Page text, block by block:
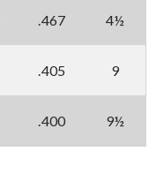
.467 4½
.405 9
.400 9½